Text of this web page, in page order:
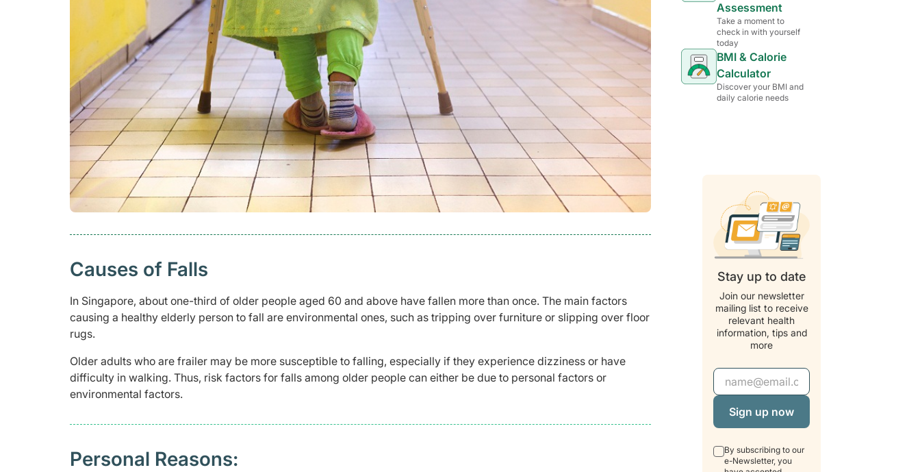
Causes of Falls
In Singapore, about one-third of older people aged 60 and above have fallen more than once. The main factors
causing a healthy elderly person to fall are environmental ones, such as tripping over furniture or slipping over floor
rugs.
Older adults who are frailer may be more susceptible to falling, especially if they experience dizziness or have
difficulty in walking. Thus, risk factors for falls among older people can either be due to personal factors or
environmental factors.
Personal Reasons:
Assessment
Take a moment to
check in with yourself
today
BMI & Calorie
Calculator
Discover your BMI and
daily calorie needs
Stay up to date
Join our newsletter
mailing list to receive
relevant health
information, tips and
more
Email Address
By subscribing to our
e-Newsletter, you